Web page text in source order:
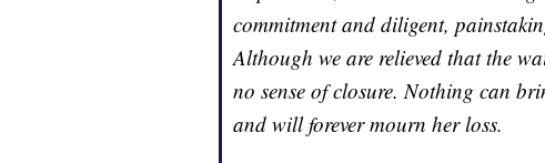
commitment and diligent,
Although we are relieved that the
no sense of closure. Nothing can
and will forever mourn her loss.